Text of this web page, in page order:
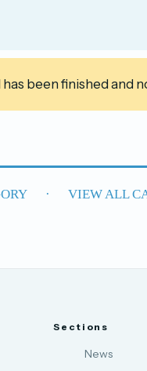
been finished and
· VIEW ALL
Sections
News